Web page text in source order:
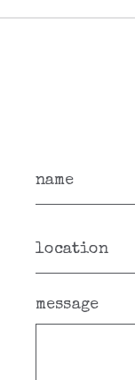
message